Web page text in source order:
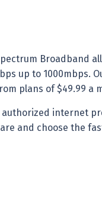
Broadband
up to 1000mbps.
plans of $49.99 a
authorized internet
and choose the